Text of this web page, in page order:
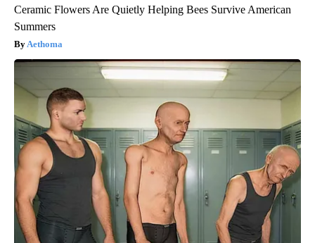
Ceramic Flowers Are Quietly Helping Bees Survive American
Summers
Aethoma